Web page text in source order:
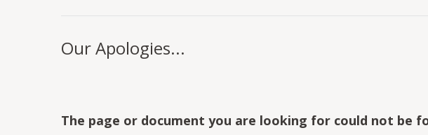
Our Apologies...
The page or document you are looking for could not be